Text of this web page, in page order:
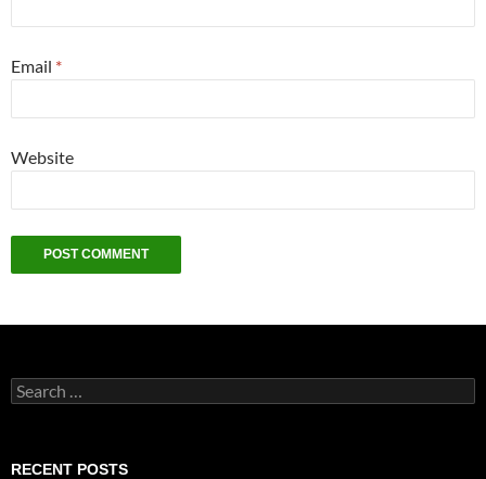
Email *
Website
Search
for:
RECENT POSTS